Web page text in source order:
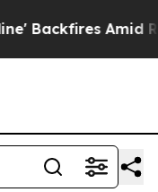
Amid Rumors